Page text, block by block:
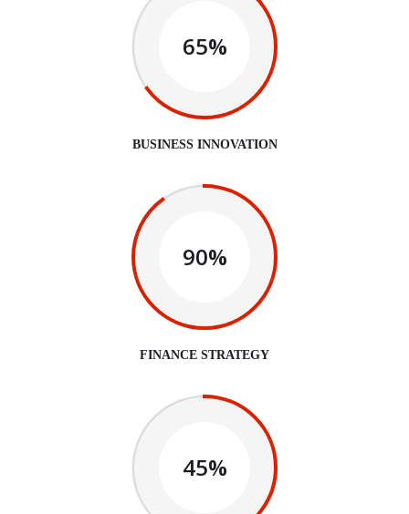
65%
BUSINESS INNOVATION
90%
FINANCE STRATEGY
45%